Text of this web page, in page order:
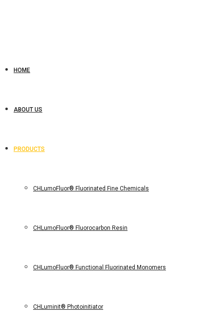
HOME
ABOUT US
PRODUCTS
CHLumoFluor® Fluorinated Fine Chemicals
CHLumoFluor® Fluorocarbon Resin
CHLumoFluor® Functional Fluorinated Monomers
CHLuminit® Photoinitiator